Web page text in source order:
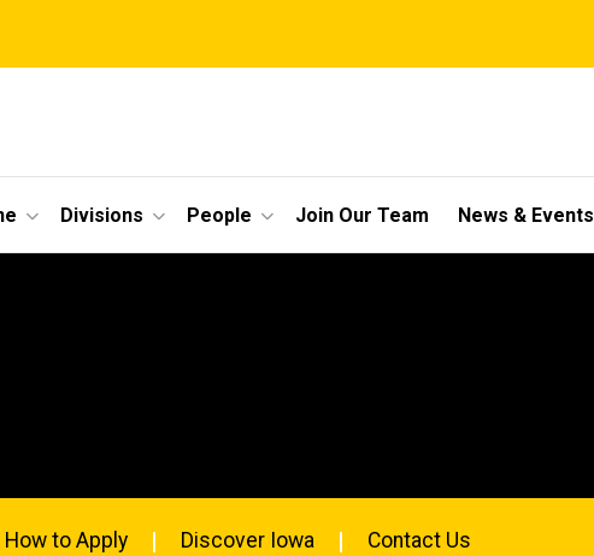
Divisions People Join Our Team News & Events
How to Apply Discover Iowa Contact Us